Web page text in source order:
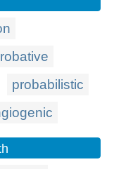
probabilistic